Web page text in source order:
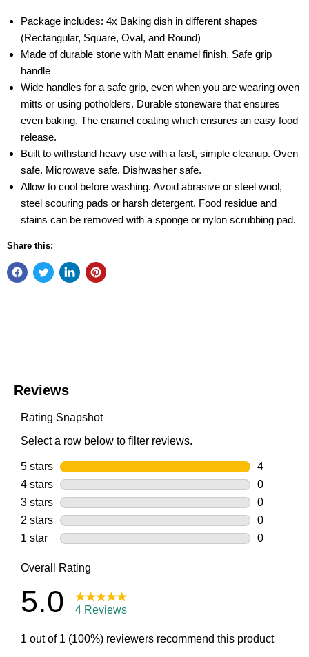
Package includes: 4x Baking dish in different shapes
(Rectangular, Square, Oval, and Round)
Made of durable stone with Matt enamel finish, Safe grip
handle
Wide handles for a safe grip, even when you are wearing oven
mitts or using potholders. Durable stoneware that ensures
even baking. The enamel coating which ensures an easy food
release.
Built to withstand heavy use with a fast, simple cleanup. Oven
safe. Microwave safe. Dishwasher safe.
Allow to cool before washing. Avoid abrasive or steel wool,
steel scouring pads or harsh detergent. Food residue and
stains can be removed with a sponge or nylon scrubbing pad.
Share this: